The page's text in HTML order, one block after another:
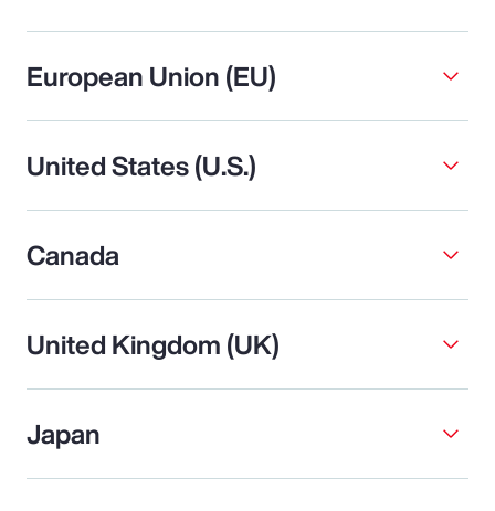
European Union (EU)
United States (U.S.)
Canada
United Kingdom (UK)
Japan